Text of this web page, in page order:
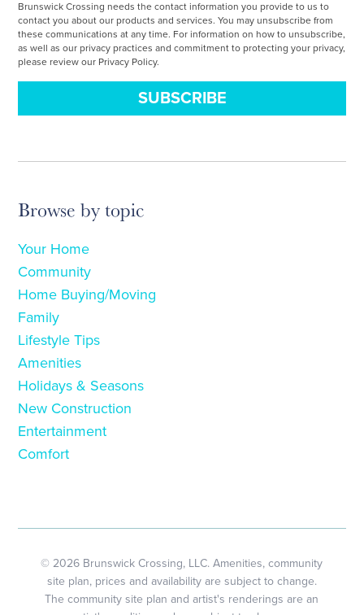
Brunswick Crossing needs the contact information you provide to us to
contact you about our products and services. You may unsubscribe from
these communications at any time. For information on how to unsubscribe,
as well as our privacy practices and commitment to protecting your privacy,
please review our Privacy Policy.
Browse by topic
Your Home
Community
Home Buying/Moving
Family
Lifestyle Tips
Amenities
Holidays & Seasons
New Construction
Entertainment
Comfort
© 2026 Brunswick Crossing, LLC. Amenities, community
site plan, prices and availability are subject to change.
The community site plan and artist's renderings are an